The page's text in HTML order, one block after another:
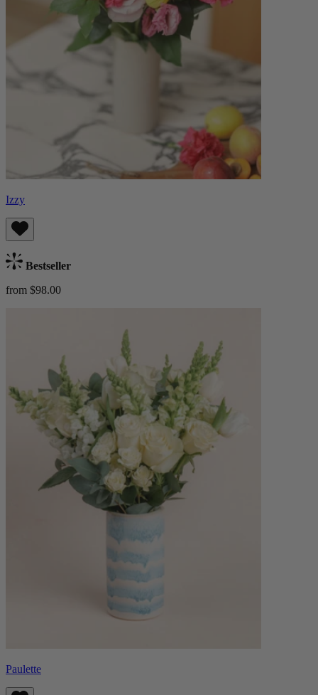
Izzy
Bestseller
from $98.00
Paulette